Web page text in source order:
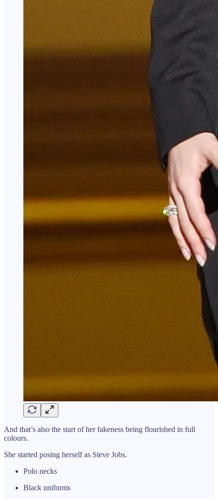
And that’s also the start of her fakeness being flourished in full
colours.
She started posing herself as Steve Jobs.
Polo necks
Black uniforms